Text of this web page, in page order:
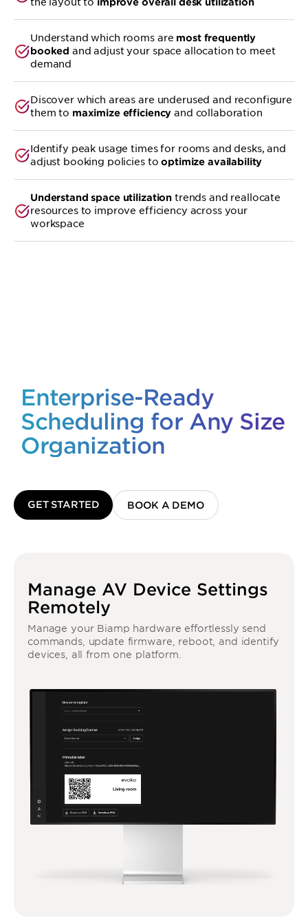
Understand which rooms are most frequently
booked and adjust your space allocation to meet
demand
Discover which areas are underused and reconfigure
them to maximize efficiency and collaboration
Identify peak usage times for rooms and desks, and
adjust booking policies tooptimize availability
Understand space utilization trends and reallocate
resources to improve efficiency across your
workspace
Enterprise-Ready
Scheduling for Any Size
Organization
GET STARTED BOOK A DEMO
Manage AV Device Settings
Remotely
Manage your Biamp hardware effortlessly send
commands, update firmware, reboot, and identify
devices, all from one platform.
Space
30-day free trial
No credit card required
Cancel anytime
GET STARTED